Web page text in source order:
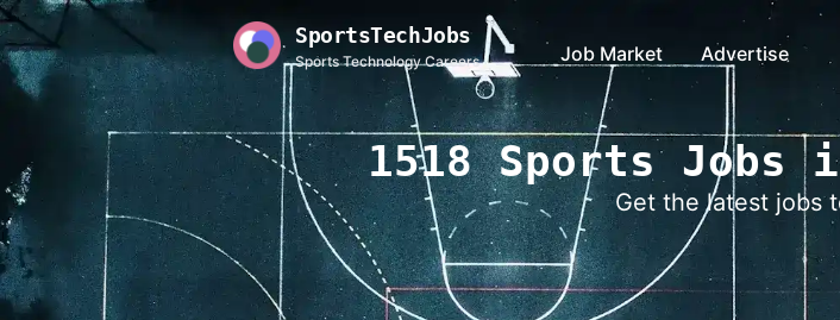
SportsTechJobs
Sports Technology Careers Job Market Advertise
1518 Sports Jobs
Get the latest jobs